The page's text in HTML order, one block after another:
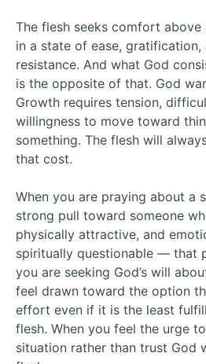
2014
November
2014
September
2014
August
2014
July
2014
May
April
2014
February
2014
December
2013
November
2013
October
2013
The flesh seeks comfort above
in a state of ease, gratification,
resistance. And what God
is the opposite of that. God
Growth requires tension,
willingness to move toward
something. The flesh will
that cost.
When you are praying about a
strong pull toward someone
physically attractive, and
spiritually questionable — that
you are seeking God’s will
feel drawn toward the option
effort even if it is the least
flesh. When you feel the urge
situation rather than trust